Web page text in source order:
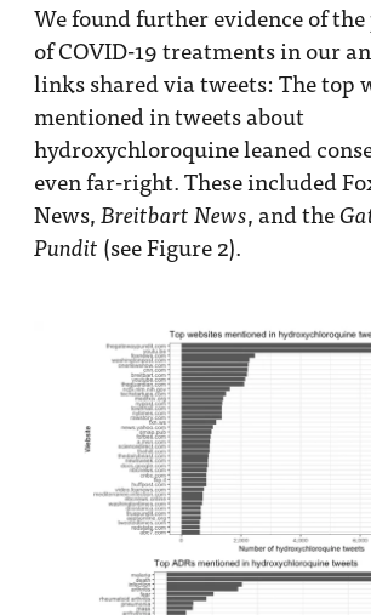
We found further evidence of
of COVID-19 treatments in our
links shared via tweets: The top
mentioned in tweets about
hydroxychloroquine leaned
even far-right. These included
News, Breitbart News, and the
Pundit (see Figure 2).